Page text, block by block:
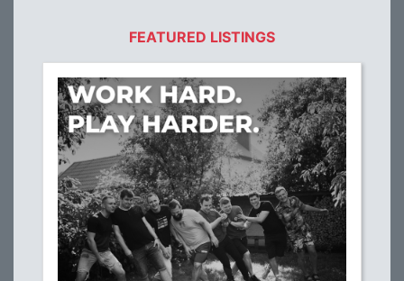
FEATURED LISTINGS